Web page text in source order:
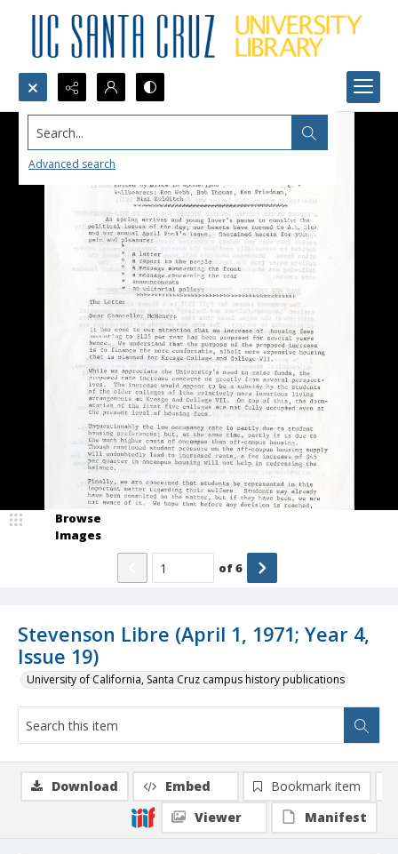
Search...
Advanced search
Stevenson Libre (April 1, 1971; Year 4,
Issue 19)
University of California, Santa Cruz campus history publications
Browse
Images
of6
Download Embed
Bookmark item
Viewer
Manifest